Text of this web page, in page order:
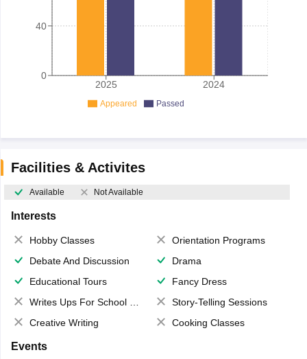
2025 2024
0
40
Appeared Passed
Facilities & Activites
Available Not Available
Interests
Hobby Classes
Orientation Programs
Debate And Discussion
Drama
Educational Tours
Fancy Dress
Writes Ups For School Magazine
Story-Telling Sessions
Creative Writing
Cooking Classes
Events